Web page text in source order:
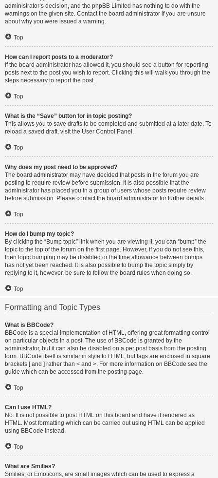
administrator’s decision, and the phpBB Limited has nothing to do with the
warnings on the given site. Contact the board administrator if you are unsure
about why you were issued a warning.
Top
How can I report posts to a moderator?
If the board administrator has allowed it, you should see a button for reporting
posts next to the post you wish to report. Clicking this will walk you through the
steps necessary to report the post.
Top
What is the “Save” button for in topic posting?
This allows you to save drafts to be completed and submitted at a later date. To
reload a saved draft, visit the User Control Panel.
Top
Why does my post need to be approved?
The board administrator may have decided that posts in the forum you are
posting to require review before submission. It is also possible that the
administrator has placed you in a group of users whose posts require review
before submission. Please contact the board administrator for further details.
Top
How do I bump my topic?
By clicking the “Bump topic” link when you are viewing it, you can “bump” the
topic to the top of the forum on the first page. However, if you do not see this,
then topic bumping may be disabled or the time allowance between bumps
has not yet been reached. It is also possible to bump the topic simply by
replying to it, however, be sure to follow the board rules when doing so.
Top
Formatting and Topic Types
What is BBCode?
BBCode is a special implementation of HTML, offering great formatting control
on particular objects in a post. The use of BBCode is granted by the
administrator, but it can also be disabled on a per post basis from the posting
form. BBCode itself is similar in style to HTML, but tags are enclosed in square
brackets [ and ] rather than < and >. For more information on BBCode see the
guide which can be accessed from the posting page.
Top
Can I use HTML?
No. It is not possible to post HTML on this board and have it rendered as
HTML. Most formatting which can be carried out using HTML can be applied
using BBCode instead.
Top
What are Smilies?
Smilies, or Emoticons, are small images which can be used to express a